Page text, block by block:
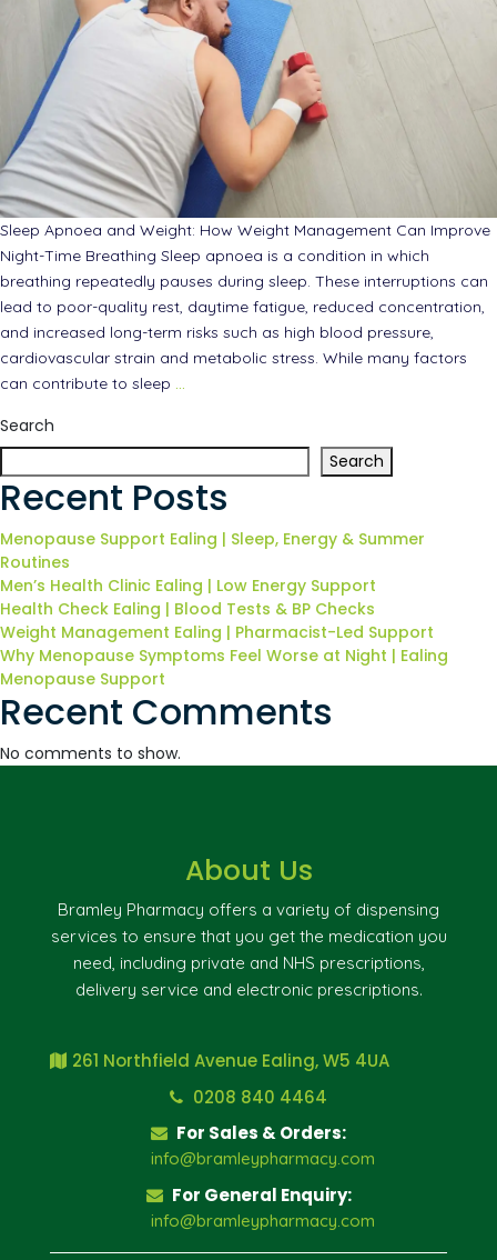
Sleep Apnoea and Weight: How Weight Management Can Improve
Night-Time Breathing Sleep apnoea is a condition in which
breathing repeatedly pauses during sleep. These interruptions can
lead to poor-quality rest, daytime fatigue, reduced concentration,
and increased long-term risks such as high blood pressure,
cardiovascular strain and metabolic stress. While many factors
can contribute to sleep …
Search
Search
Recent Posts
Menopause Support Ealing | Sleep, Energy & Summer
Routines
Men’s Health Clinic Ealing | Low Energy Support
Health Check Ealing | Blood Tests & BP Checks
Weight Management Ealing | Pharmacist-Led Support
Why Menopause Symptoms Feel Worse at Night | Ealing
Menopause Support
Recent Comments
No comments to show.
About Us
Bramley Pharmacy offers a variety of dispensing
services to ensure that you get the medication you
need, including private and NHS prescriptions,
delivery service and electronic prescriptions.
261 Northfield Avenue Ealing, W5 4UA
0208 840 4464
For Sales & Orders:
info@bramleypharmacy.com
For General Enquiry:
info@bramleypharmacy.com